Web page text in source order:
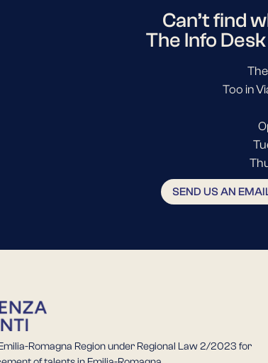
Can’t find
The Info
Too in
SEND US AN
Romagna Region under Regional Law 2/2023 for